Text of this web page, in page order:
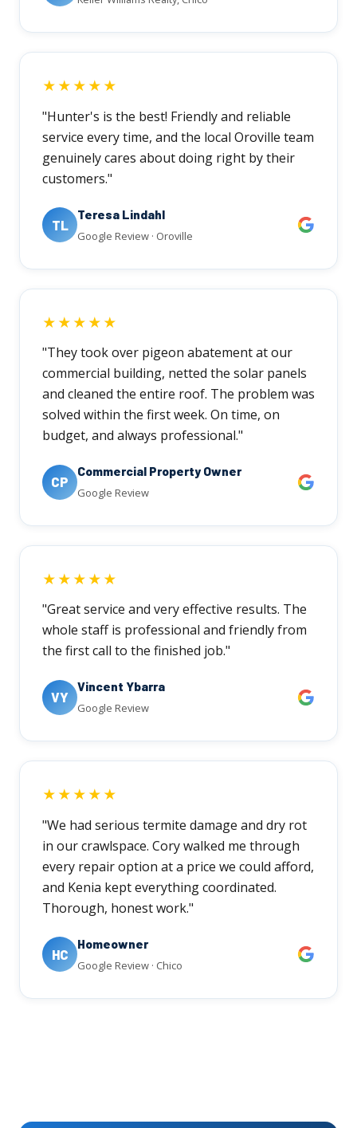
★★★★★
"Hunter's is the best! Friendly and reliable
service every time, and the local Oroville team
genuinely cares about doing right by their
customers."
TL
Teresa Lindahl
Google Review · Oroville
★★★★★
"They took over pigeon abatement at our
commercial building, netted the solar panels
and cleaned the entire roof. The problem was
solved within the first week. On time, on
budget, and always professional."
CP
Commercial Property Owner
Google Review
★★★★★
"Great service and very effective results. The
whole staff is professional and friendly from
the first call to the finished job."
VY
Vincent Ybarra
Google Review
★★★★★
"We had serious termite damage and dry rot
in our crawlspace. Cory walked me through
every repair option at a price we could afford,
and Kenia kept everything coordinated.
Thorough, honest work."
HC
Homeowner
Google Review · Chico